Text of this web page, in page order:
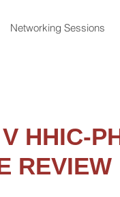
Networking Sessions
HHIC-
REVIEW